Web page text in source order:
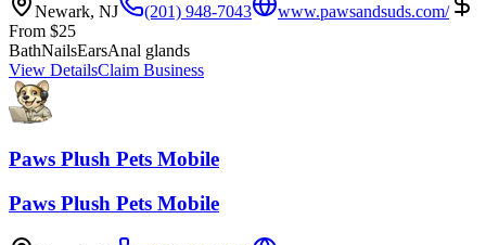
Newark, NJ (201) 948-7043
www.pawsandsuds.com/
From $25
BathNailsEarsAnal glands​
View DetailsClaim Business
Paws Plush Pets Mobile
Paws Plush Pets Mobile